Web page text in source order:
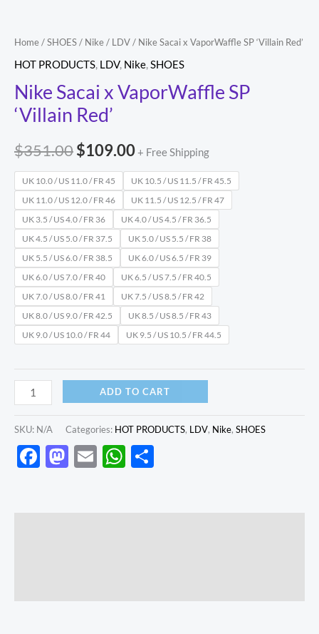
Home/SHOES/ Nike/ LDV/ Nike Sacai x VaporWaffle SP ‘Villain Red’
HOT PRODUCTS, LDV, Nike,SHOES
Nike Sacai x VaporWaffle SP
‘Villain Red’
$351.00$109.00+ Free Shipping
UK 10.0 / US 11.0 / FR 45
UK 10.5 / US 11.5 / FR 45.5
UK 11.0 / US 12.0 / FR 46
UK 11.5 / US 12.5 / FR 47
UK 3.5 / US 4.0 / FR 36
UK 4.0 / US 4.5 / FR 36.5
UK 4.5 / US 5.0 / FR 37.5
UK 5.0 / US 5.5 / FR 38
UK 5.5 / US 6.0 / FR 38.5
UK 6.0 / US 6.5 / FR 39
UK 6.0 / US 7.0 / FR 40
UK 6.5 / US 7.5 / FR 40.5
UK 7.0 / US 8.0 / FR 41
UK 7.5 / US 8.5 / FR 42
UK 8.0 / US 9.0 / FR 42.5
UK 8.5 / US 8.5 / FR 43
UK 9.0 / US 10.0 / FR 44
UK 9.5 / US 10.5 / FR 44.5
ADD TO CART
SKU: N/A Categories: HOT PRODUCTS, LDV, Nike, SHOES
Facebook
Mastodon
EmailWhatsApp